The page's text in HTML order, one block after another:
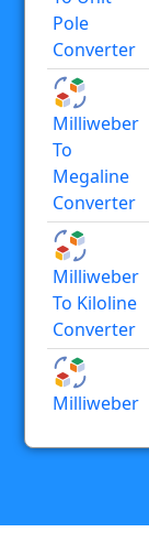
Pole
Converter
Milliweber
To
Megaline
Converter
Milliweber
To Kiloline
Converter
Milliweber